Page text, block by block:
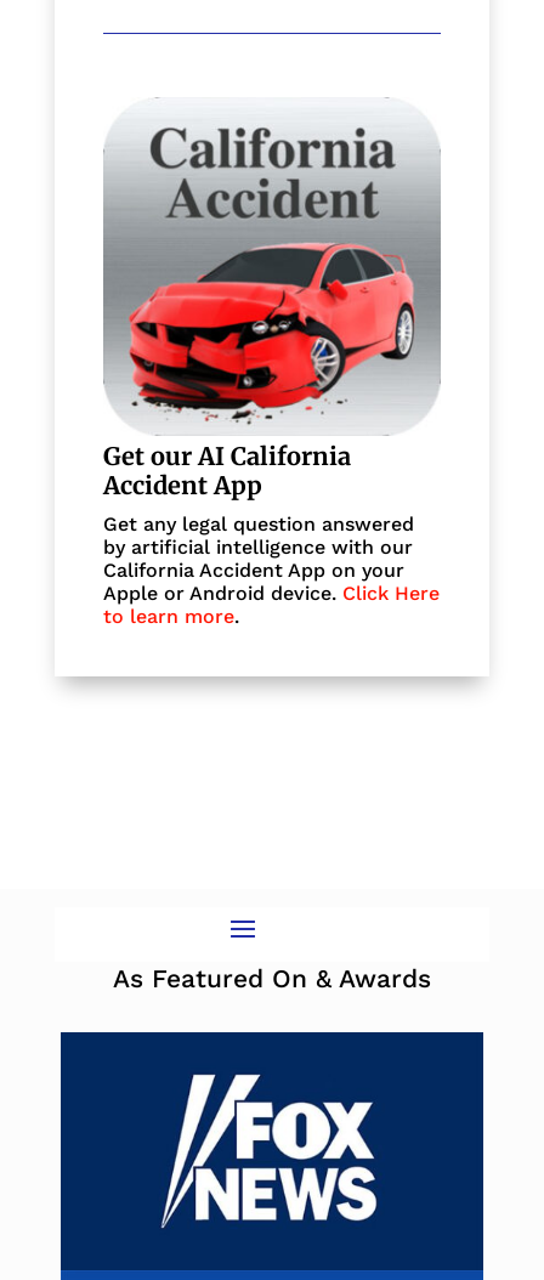
Get our AI California
Accident App
Get any legal question answered
by artificial intelligence with our
California Accident App on your
Apple or Android device. Click Here
to learn more.
As Featured On & Awards